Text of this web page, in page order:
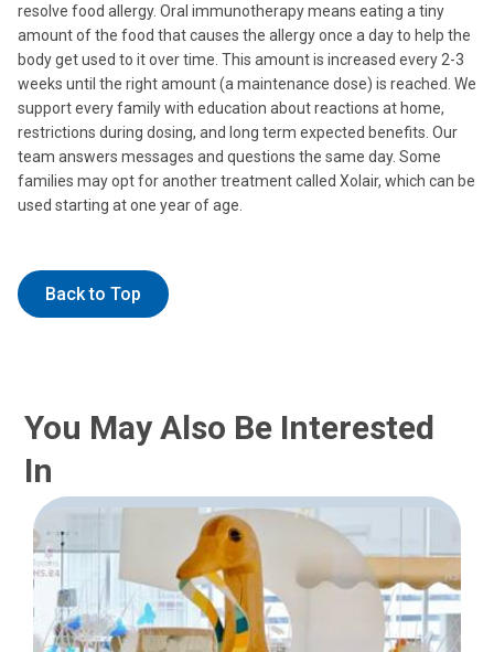
resolve food allergy. Oral immunotherapy means eating a tiny
amount of the food that causes the allergy once a day to help the
body get used to it over time. This amount is increased every 2-3
weeks until the right amount (a maintenance dose) is reached. We
support every family with education about reactions at home,
restrictions during dosing, and long term expected benefits. Our
team answers messages and questions the same day. Some
families may opt for another treatment called Xolair, which can be
used starting at one year of age.
Back to Top
You May Also Be Interested
In